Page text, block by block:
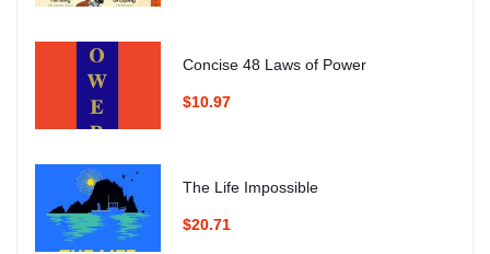
Concise 48 Laws of Power
$10.97
The Life Impossible
$20.71